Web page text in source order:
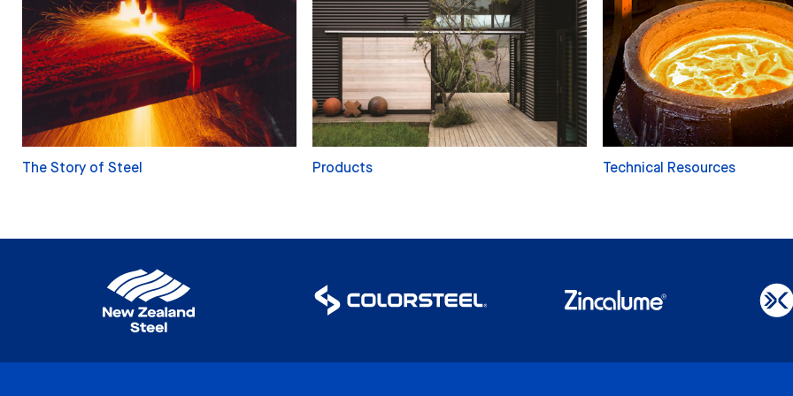
The Story of Steel Products Technical Resources